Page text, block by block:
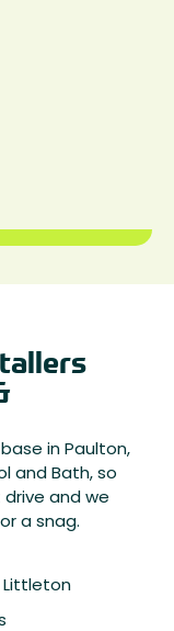
in Paulton,
and Bath, so
and we
a snag.
Littleton